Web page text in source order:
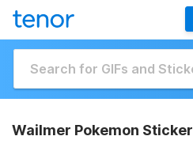
Wailmer Pokemon Sticker